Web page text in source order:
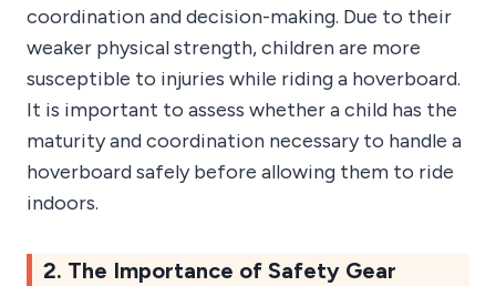
coordination and decision-making. Due to their
weaker physical strength, children are more
susceptible to injuries while riding a hoverboard.
It is important to assess whether a child has the
maturity and coordination necessary to handle a
hoverboard safely before allowing them to ride
indoors.
2. The Importance of Safety Gear